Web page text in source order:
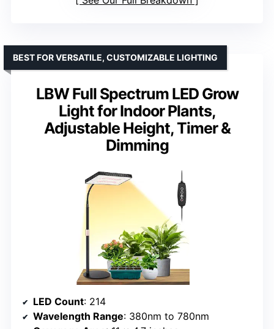
LBW Full Spectrum LED Grow
Light for Indoor Plants,
Adjustable Height, Timer &
Dimming
BEST FOR VERSATILE, CUSTOMIZABLE LIGHTING
LED Count: 214
Wavelength Range: 380nm to 780nm